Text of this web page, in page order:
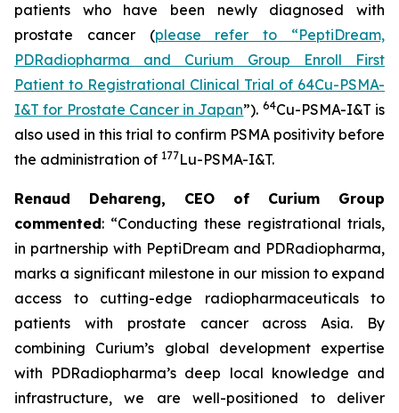
patients who have been newly diagnosed with
prostate cancer (please refer to “PeptiDream,
PDRadiopharma and Curium Group Enroll First
Patient to Registrational Clinical Trial of 64Cu-PSMA-
I&T for Prostate Cancer in Japan”). 64Cu-PSMA-I&T is
also used in this trial to confirm PSMA positivity before
the administration of 177Lu-PSMA-I&T.
Renaud Dehareng, CEO of Curium Group
commented: “Conducting these registrational trials,
in partnership with PeptiDream and PDRadiopharma,
marks a significant milestone in our mission to expand
access to cutting-edge radiopharmaceuticals to
patients with prostate cancer across Asia. By
combining Curium’s global development expertise
with PDRadiopharma’s deep local knowledge and
infrastructure, we are well-positioned to deliver